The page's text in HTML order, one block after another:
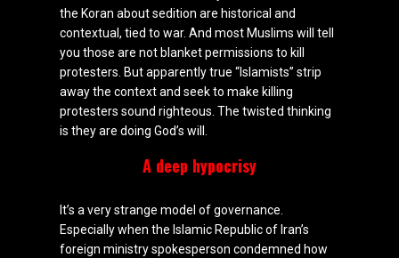
the Koran about sedition are historical and
contextual, tied to war. And most Muslims will tell
you those are not blanket permissions to kill
protesters. But apparently true “Islamists” strip
away the context and seek to make killing
protesters sound righteous. The twisted thinking
is they are doing God’s will.
A deep hypocrisy
It’s a very strange model of governance.
Especially when the Islamic Republic of Iran’s
foreign ministry spokesperson condemned how